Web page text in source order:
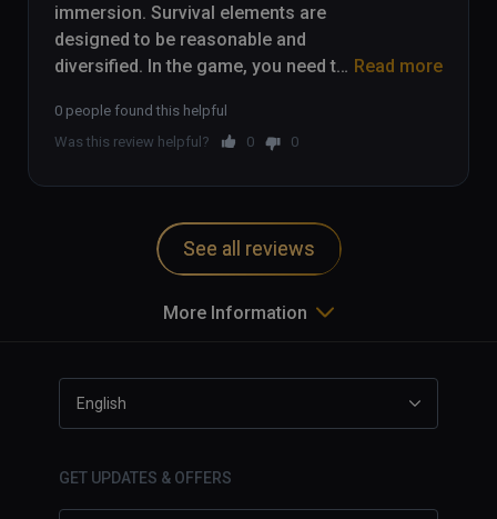
immersion. Survival elements are
designed to be reasonable and
diversified. In the game, you need to
hunting, planting, fire and other
survival operations. The jungle
realistically, fully utilizing the
immersive feeling of VR.
Read more
0 people found this helpful
Was this review helpful?
0 0
See all reviews
More Information
English
GET UPDATES & OFFERS